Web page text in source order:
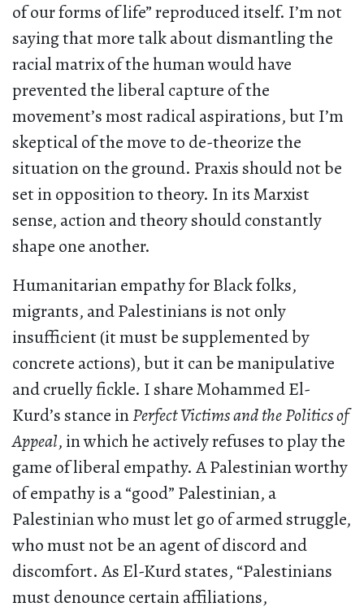
of our forms of life” reproduced itself. I’m not
saying that more talk about dismantling the
racial matrix of the human would have
prevented the liberal capture of the
movement’s most radical aspirations, but I’m
skeptical of the move to de-theorize the
situation on the ground. Praxis should not be
set in opposition to theory. In its Marxist
sense, action and theory should constantly
shape one another.
Humanitarian empathy for Black folks,
migrants, and Palestinians is not only
insufficient (it must be supplemented by
concrete actions), but it can be manipulative
and cruelly fickle. I share Mohammed El-
Kurd’s stance inPerfect Victims and the Politics of
Appeal, in which he actively refuses to play the
game of liberal empathy. A Palestinian worthy
of empathy is a “good” Palestinian, a
Palestinian who must let go of armed struggle,
who must not be an agent of discord and
discomfort. As El-Kurd states, “Palestinians
must denounce certain affiliations,